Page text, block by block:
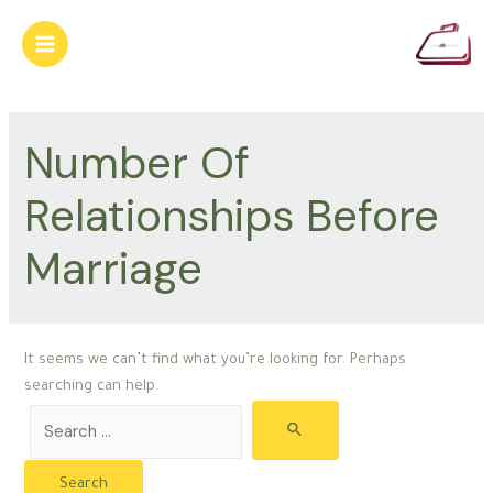
content
Main
Number Of
Relationships Before
Marriage
It seems we can’t find what you’re looking for. Perhaps
searching can help.
for: